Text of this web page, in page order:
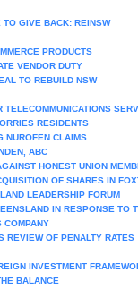
TO GIVE BACK: REINSW
PRODUCTS
VENDOR DUTY
TO REBUILD NSW
TELECOMMUNICATIONS
RESIDENTS
NUROFEN CLAIMS
ABC
HONEST UNION
OF SHARES IN
LEADERSHIP FORUM
IN RESPONSE TO
COMPANY
REVIEW OF PENALTY RATES
INVESTMENT
BALANCE